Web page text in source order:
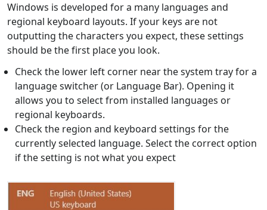
Windows is developed for a many languages and
regional keyboard layouts. If your keys are not
outputting the characters you expect, these settings
should be the first place you look.
Check the lower left corner near the system tray for a
language switcher (or Language Bar). Opening it
allows you to select from installed languages or
regional keyboards.
Check the region and keyboard settings for the
currently selected language. Select the correct option
if the setting is not what you expect